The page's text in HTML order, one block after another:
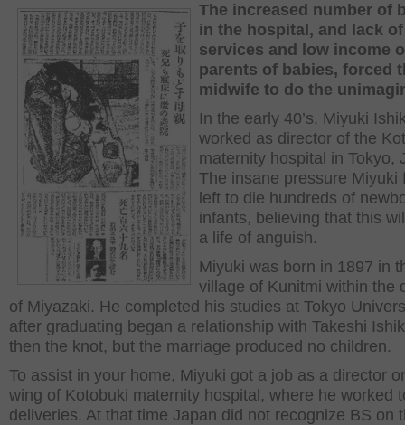
The increased number of
in the hospital, and lack
services and low income
parents of babies, forced
midwife to do the
In the early 40’s, Miyuki
worked as director of the
maternity hospital in Tokyo,
The insane pressure Miyuki
left to die hundreds of
infants, believing that this
a life of anguish.
Miyuki was born in 1897 in
village of Kunitmi within the
of Miyazaki. He completed his studies at Tokyo
after graduating began a relationship with Takeshi
then the knot, but the marriage produced no children.
To assist in your home, Miyuki got a job as a director
wing of Kotobuki maternity hospital, where he worked
deliveries. At that time Japan did not recognize BS on